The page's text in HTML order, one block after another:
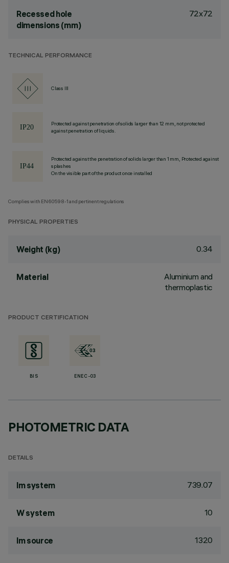
Recessed hole
dimensions (mm)
72x72
TECHNICAL PERFORMANCE
Class III
Protected against penetration of solids larger than 12 mm, not protected
against penetration of liquids.
Protected against the penetration of solids larger than 1 mm, Protected against
splashes
On the visible part of the product once installed
Complies with EN60598-1 and pertinent regulations
PHYSICAL PROPERTIES
Weight (kg) 0.34
Material
Aluminium and
thermoplastic
PRODUCT CERTIFICATION
BIS ENEC-03
PHOTOMETRIC DATA
DETAILS
lm system 739.07
W system 10
lm source 1320